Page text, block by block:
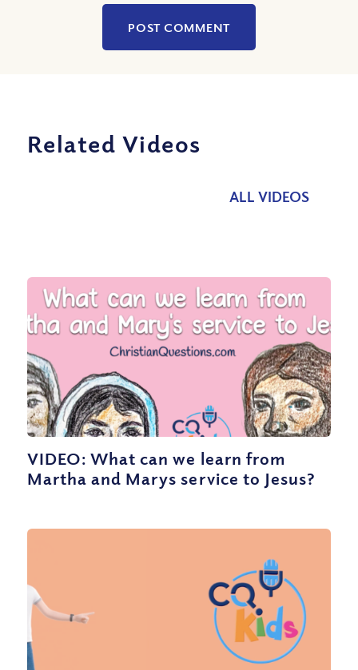
Related Videos
ALL VIDEOS
VIDEO: What can we learn from
Martha and Marys service to Jesus?